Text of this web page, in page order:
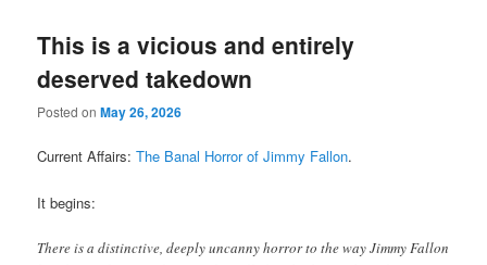
This is a vicious and entirely
deserved takedown
Posted onMay 26, 2026
Current Affairs:The Banal Horror of Jimmy Fallon.
It begins:
There is a distinctive, deeply uncanny horror to the way Jimmy Fallon